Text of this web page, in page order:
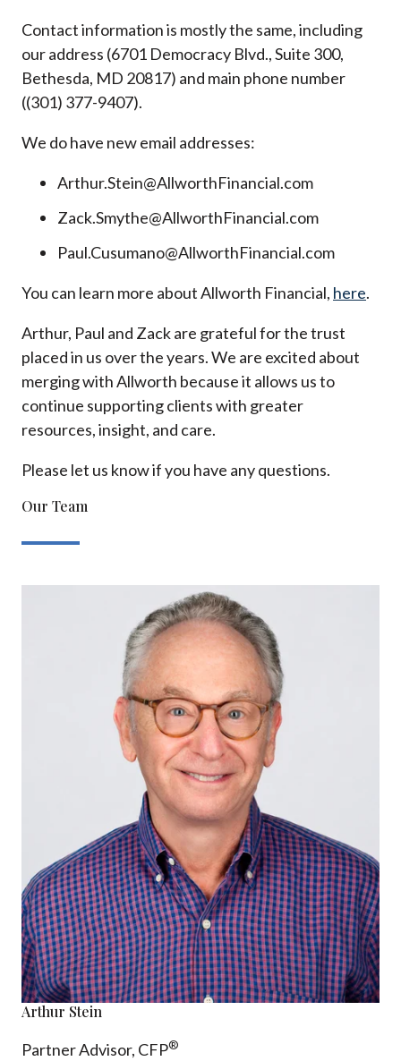
Contact information is mostly the same, including
our address (6701 Democracy Blvd., Suite 300,
Bethesda, MD 20817) and main phone number
((301) 377-9407).
We do have new email addresses:
Arthur.Stein@AllworthFinancial.com
Zack.Smythe@AllworthFinancial.com
Paul.Cusumano@AllworthFinancial.com
You can learn more about Allworth Financial, here.
Arthur, Paul and Zack are grateful for the trust
placed in us over the years. We are excited about
merging with Allworth because it allows us to
continue supporting clients with greater
resources, insight, and care.
Please let us know if you have any questions.
Our Team
Arthur Stein
Partner Advisor, CFP®